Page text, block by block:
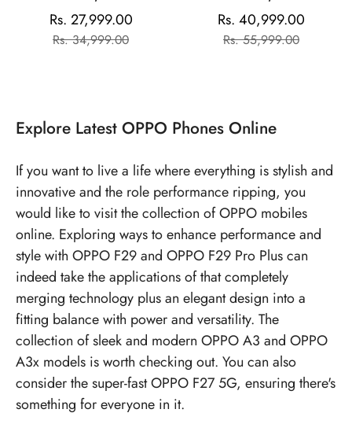
Storage) | 6.7" FHD+
AMOLED Toughest 3D
Sale
Rs. 27,999.00
Regular
Rs. 34,999.00
Storage | AMOLED
Display | Mediatek
mAh Battery
Sale
Rs. 40,999.00
Regular
Rs. 55,999.00
Explore Latest OPPO Phones Online
If you want to live a life where everything is stylish and
innovative and the role performance ripping, you
would like to visit the collection of OPPO mobiles
online. Exploring ways to enhance performance and
style with OPPO F29 and OPPO F29 Pro Plus can
indeed take the applications of that completely
merging technology plus an elegant design into a
fitting balance with power and versatility. The
collection of sleek and modern OPPO A3 and OPPO
A3x models is worth checking out. You can also
consider the super-fast OPPO F27 5G, ensuring there's
something for everyone in it.